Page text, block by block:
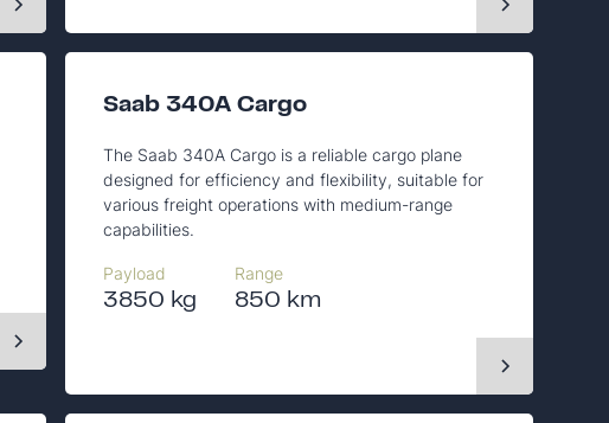
Saab 340A Cargo
The Saab 340A Cargo is a reliable cargo plane
designed for efficiency and flexibility, suitable for
various freight operations with medium-range
capabilities.
Payload
3850 kg
Range
850 km